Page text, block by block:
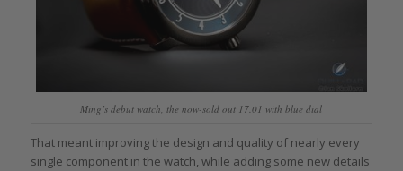
Ming’s debut watch, the now-sold out 17.01 with blue dial
That meant improving the design and quality of nearly every
single component in the watch, while adding some new details